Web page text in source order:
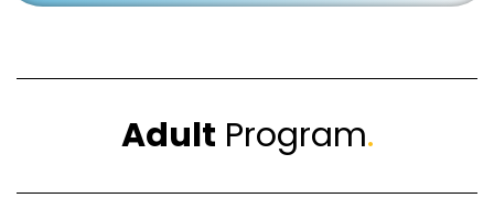
Adult Program.